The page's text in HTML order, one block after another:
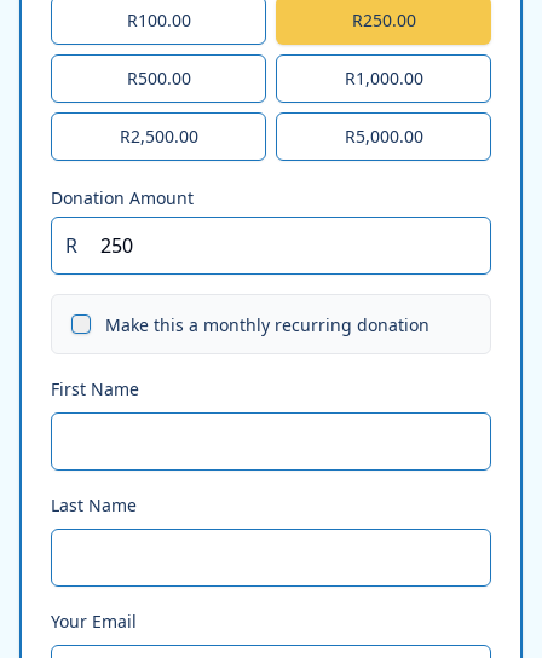
R100.00 R250.00
R500.00 R1,000.00
R2,500.00 R5,000.00
Donation Amount
R
Make this a monthly recurring donation
First Name
Last Name
Your Email